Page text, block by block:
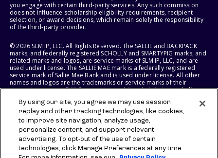
you engage with certain third-party services. Any such commission
does not influence scholarship eligibility requirements, recipient
selection, or award decisions, which remain solely the responsibility
of the third-party provider.
© 2026 SLM IP, LLC. All Rights Reserved. The SALLIE and BACKPACK
marks, and federally registered SCHOLLY and SMARTYPIG marks, and
related marks and logos, are service marks of SLM IP, LLC, and are
used under license. The SALLIE MAE mark is a federally registered
service mark of Sallie Mae Bank and is used under license. All other
names and logos are the trademarks or service marks of their
respective owners. SLM Corporation and its subsidiaries, including
States of America.
SLM EDUCATION SERVICES, LLC AND SALLIE MAE BANK RESERVE THE
RIGHT TO MODIFY OR DISCONTINUE PRODUCTS, SERVICES, AND
BENEFITS AT ANY TIME WITHOUT NOTICE.
By using our site, you agree we may use session
replay and other tracking technologies, like cookies,
to improve site navigation, analyze usage,
personalize content, and support relevant
advertising. To opt-out of the use of certain
technologies, click Manage Preferences at any time.